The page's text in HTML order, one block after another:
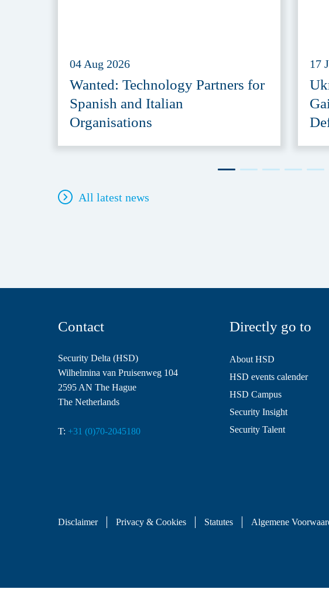
04 Aug 2026
Wanted: Technology Partners for
Spanish and Italian
Organisations
17
All latest news
Contact
Security Delta (HSD)
Wilhelmina van Pruisenweg 104
2595 AN The Hague
The Netherlands
T: +31 (0)70-2045180
Directly go to
About HSD
HSD events calender
HSD Campus
Security Insight
Security Talent
Disclaimer Privacy & Cookies Statutes Algemene